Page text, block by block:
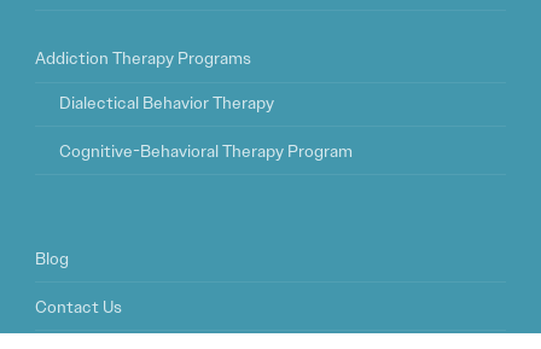
Addiction Therapy Programs
Dialectical Behavior Therapy
Cognitive-Behavioral Therapy Program
Blog
Contact Us